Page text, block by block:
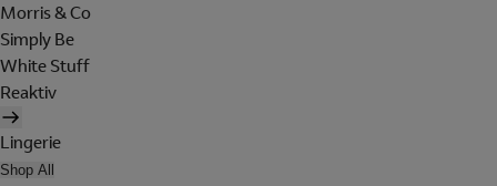
Morris & Co
Simply Be
White Stuff
Reaktiv
Lingerie
Shop All